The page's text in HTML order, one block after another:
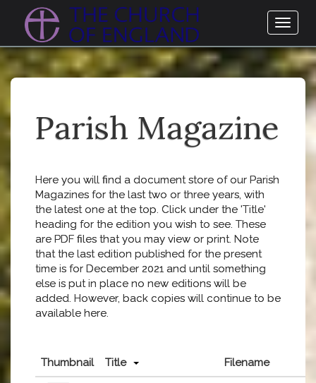
Parish Magazine
Here you will find a document store of our Parish
Magazines for the last two or three years, with
the latest one at the top. Click under the 'Title'
heading for the edition you wish to see. These
are PDF files that you may view or print. Note
that the last edition published for the present
time is for December 2021 and until something
else is put in place no new editions will be
added. However, back copies will continue to be
available here.
Thumbnail Title Filename